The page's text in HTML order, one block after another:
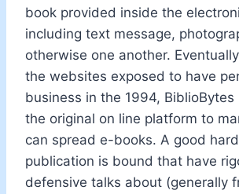
book provided inside the
including text message,
otherwise one another.
the websites exposed to have
business in the 1994, BiblioBytes
the original on line platform to
can spread e-books. A good
publication is bound that have
defensive talks about (generally